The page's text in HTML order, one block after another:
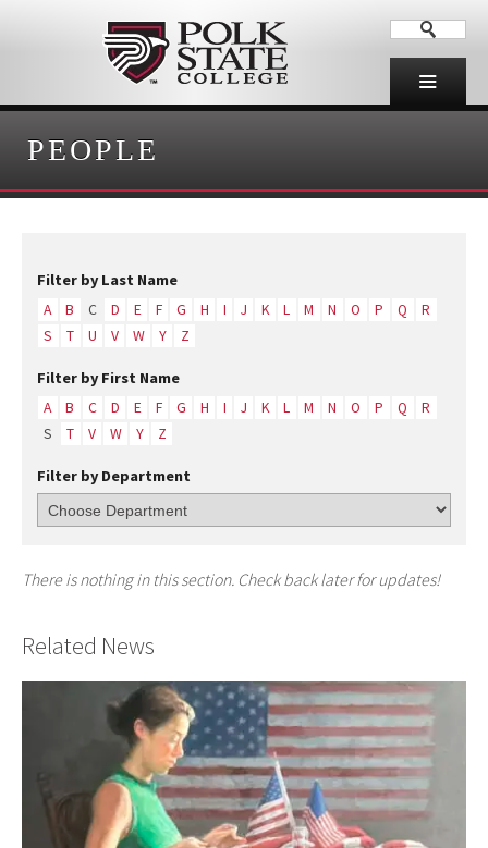
PEOPLE
Filter by Last Name
A B C D E F G H I J K L M N O P Q
R
S
T U V W Y Z
Filter by First Name
A B C D E F G H I J K L M N O P Q
R
S
T V W Y Z
Filter by Department
There is nothing in this section. Check back later for updates!
Related News